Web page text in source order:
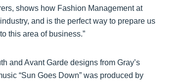
shows how Fashion Management at
and is the perfect way to prepare us
this area of business.”
and Avant Garde designs from Gray’s
“Sun Goes Down” was produced by